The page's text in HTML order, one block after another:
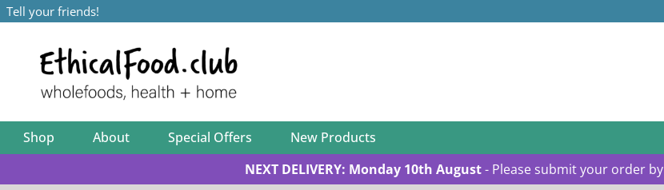
Tell your friends!
Shop About Special Offers New Products
NEXT DELIVERY: Monday 10th August- Please submit your order by